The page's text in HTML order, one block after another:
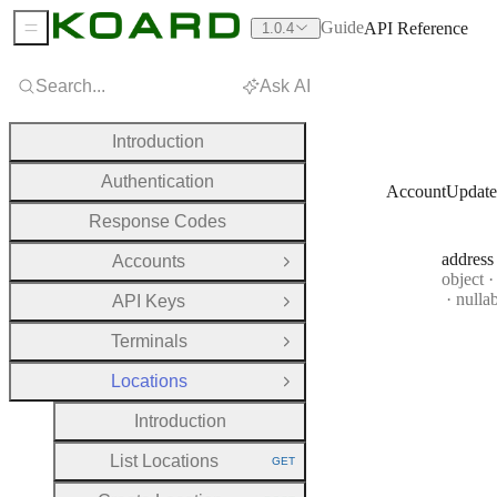
AccountUpdate
address
Type:
object ·
Search... Ask AI
Introduction
Authentication
Response Codes
Accounts
Open Group
API Keys
Open Group
Terminals
Open Group
Locations
Close Group
Introduction
List Locations HTTP METHOD:
GET
Sidebar Menu 1.0.4 GuideAPI Reference